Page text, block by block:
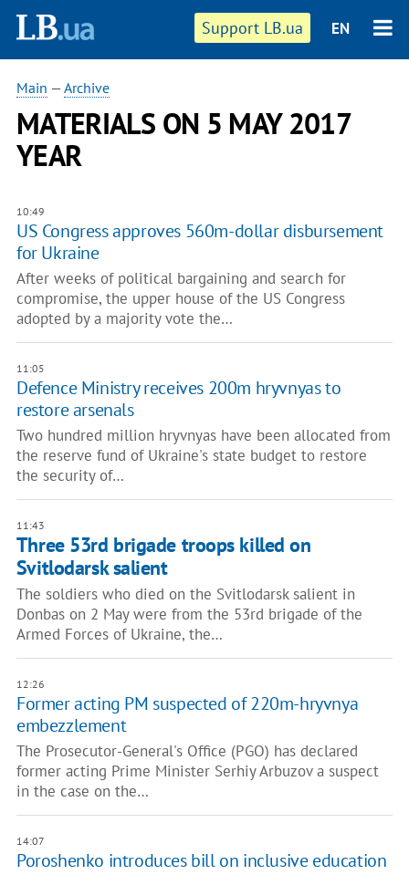
Support LB.ua EN
Main —Archive
MATERIALS ON 5 MAY 2017
YEAR
10:49
US Congress approves 560m-dollar disbursement
for Ukraine
After weeks of political bargaining and search for
compromise, the upper house of the US Congress
adopted by a majority vote the…
11:05
Defence Ministry receives 200m hryvnyas to
restore arsenals
Two hundred million hryvnyas have been allocated from
the reserve fund of Ukraine's state budget to restore
the security of…
11:43
Three 53rd brigade troops killed on
Svitlodarsk salient
The soldiers who died on the Svitlodarsk salient in
Donbas on 2 May were from the 53rd brigade of the
Armed Forces of Ukraine, the…
12:26
Former acting PM suspected of 220m-hryvnya
embezzlement
The Prosecutor-General's Office (PGO) has declared
former acting Prime Minister Serhiy Arbuzov a suspect
in the case on the…
14:07
Poroshenko introduces bill on inclusive education